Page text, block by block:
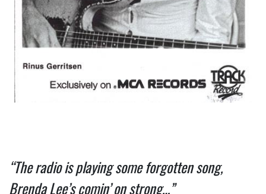
“The radio is playing some forgotten song,
Brenda Lee’s comin’ on strong…”